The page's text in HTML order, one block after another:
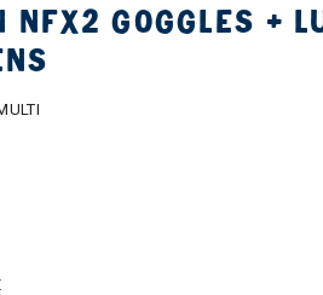
NFX2 GOGGLES +